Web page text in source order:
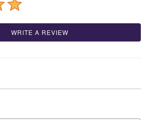
WRITE A REVIEW